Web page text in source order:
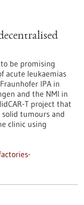
to be promising
acute leukaemias
IPA in
and the NMI in
T project that
solid tumours and
clinic using